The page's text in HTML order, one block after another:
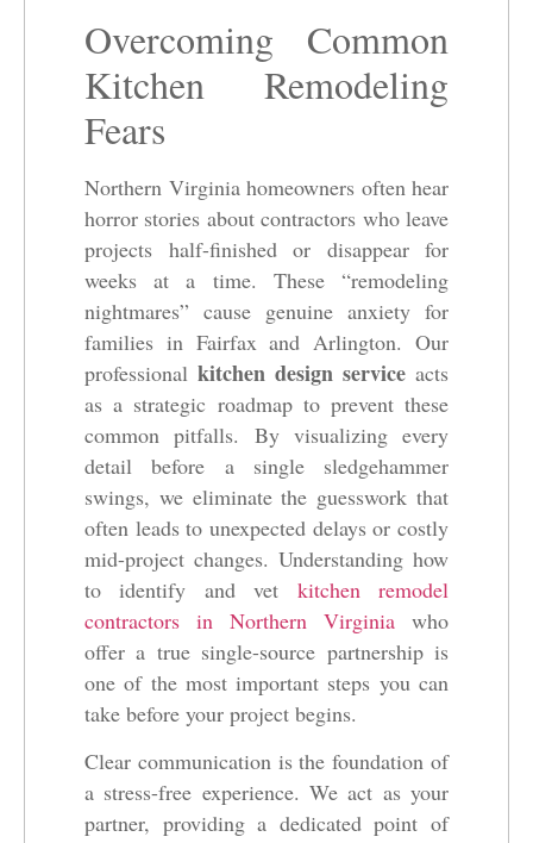
Overcoming Common
Kitchen Remodeling
Fears
Northern Virginia homeowners often hear
horror stories about contractors who leave
projects half-finished or disappear for
weeks at a time. These “remodeling
nightmares” cause genuine anxiety for
families in Fairfax and Arlington. Our
professional kitchen design service acts
as a strategic roadmap to prevent these
common pitfalls. By visualizing every
detail before a single sledgehammer
swings, we eliminate the guesswork that
often leads to unexpected delays or costly
mid-project changes. Understanding how
to identify and vet kitchen remodel
contractors in Northern Virginia who
offer a true single-source partnership is
one of the most important steps you can
take before your project begins.
Clear communication is the foundation of
a stress-free experience. We act as your
partner, providing a dedicated point of